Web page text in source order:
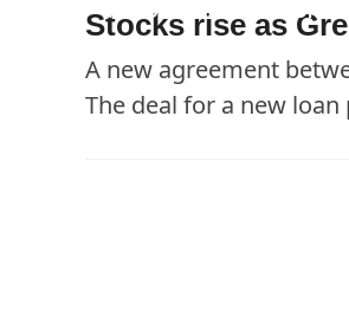
MONDAY. THE DEAL FOR
Stocks rise as
A new agreement
The deal for a new